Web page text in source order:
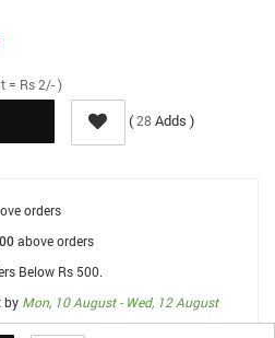
= Rs 2/- )
(28 Adds )
orders
above orders
Below Rs 500.
by Mon, 10 August - Wed, 12 August